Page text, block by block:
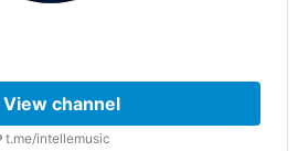
View channel
t.me/intellemusic